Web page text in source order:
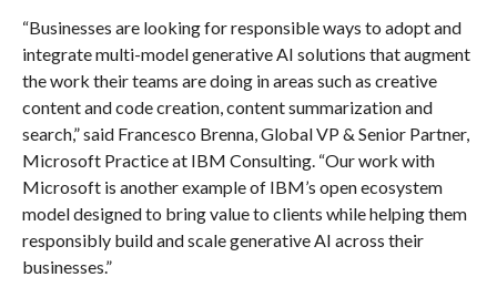
“Businesses are looking for responsible ways to adopt and
integrate multi-model generative AI solutions that augment
the work their teams are doing in areas such as creative
content and code creation, content summarization and
search,” said Francesco Brenna, Global VP & Senior Partner,
Microsoft Practice at IBM Consulting. “Our work with
Microsoft is another example of IBM’s open ecosystem
model designed to bring value to clients while helping them
responsibly build and scale generative AI across their
businesses.”